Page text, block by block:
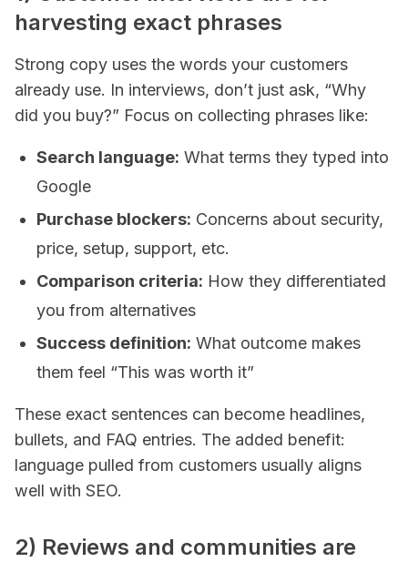
harvesting exact phrases
Strong copy uses the words your customers
already use. In interviews, don’t just ask, “Why
did you buy?” Focus on collecting phrases like:
Search language: What terms they typed into
Google
Purchase blockers: Concerns about security,
price, setup, support, etc.
Comparison criteria: How they differentiated
you from alternatives
Success definition: What outcome makes
them feel “This was worth it”
These exact sentences can become headlines,
bullets, and FAQ entries. The added benefit:
language pulled from customers usually aligns
well with SEO.
2) Reviews and communities are